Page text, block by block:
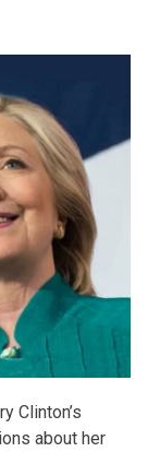
Clinton’s
about her